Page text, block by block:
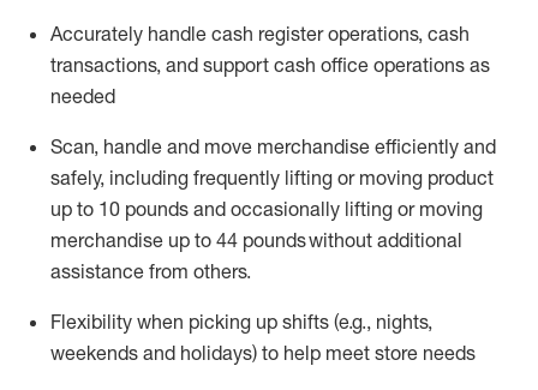
Accurately handle cash register operations, cash
transactions, and support cash office operations as
needed
Scan, handle and move merchandise efficiently and
safely, including frequently lifting or moving product
up to 10 pounds and occasionally lifting or moving
merchandise up to 44 poundswithout additional
assistance from others.
Flexibility when picking up shifts (e.g., nights,
weekends and holidays) to help meet store needs